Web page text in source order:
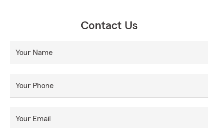
Contact Us
Your Name
Your Phone
Your Email